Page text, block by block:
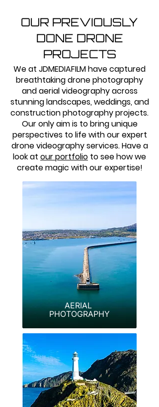
OUR PREVIOUSLY
DONE DRONE
PROJECTS
We at JDMEDIAFILM have captured
breathtaking drone photography
and aerial videography across
stunning landscapes, weddings, and
construction photography projects.
Our only aim is to bring unique
perspectives to life with our expert
drone videography services. Have a
look at our portfolio to see how we
create magic with our expertise!
AERIAL
PHOTOGRAPHY